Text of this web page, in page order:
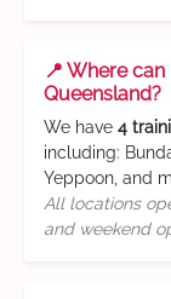
📍 Where
Queensland?
We have 4
including:
Yeppoon, and
All locations
and weekend